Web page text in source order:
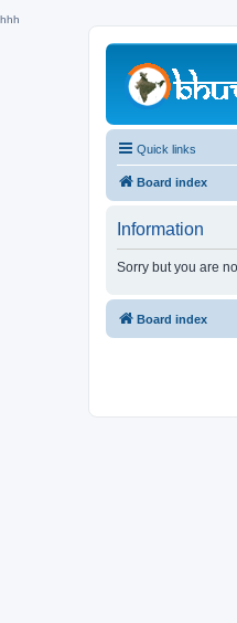
hhh
Quick links
Board index
Information
Sorry but you are
Board index